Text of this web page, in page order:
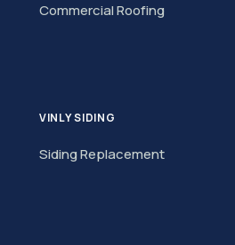
Commercial Roofing
VINLY SIDING
Siding Replacement